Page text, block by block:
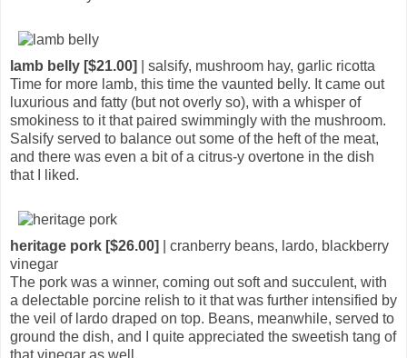
lamb belly [$21.00]
| salsify, mushroom hay, garlic ricotta
Time for more lamb, this time the vaunted belly. It came out
luxurious and fatty (but not overly so), with a whisper of
smokiness to it that paired swimmingly with the mushroom.
Salsify served to balance out some of the heft of the meat,
and there was even a bit of a citrus-y overtone in the dish
that I liked.
heritage pork [$26.00]
| cranberry beans, lardo, blackberry
vinegar
The pork was a winner, coming out soft and succulent, with
a delectable porcine relish to it that was further intensified by
the veil of lardo draped on top. Beans, meanwhile, served to
ground the dish, and I quite appreciated the sweetish tang of
that vinegar as well.